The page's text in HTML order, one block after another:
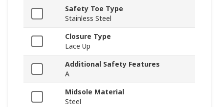
Safety Toe Type
Stainless Steel
Closure Type
Lace Up
Additional Safety Features
A
Midsole Material
Steel